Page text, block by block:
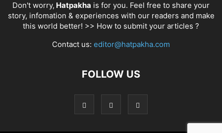
Don't worry, Hatpakha is for you. Feel free to share your
story, infomation & experiences with our readers and make
this world better! >> How to submit your articles ?
Contact us: editor@hatpakha.com
FOLLOW US